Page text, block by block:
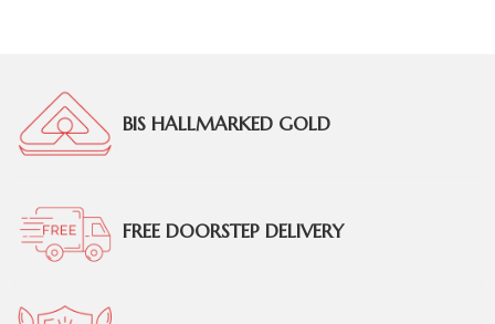
BIS HALLMARKED GOLD
FREE DOORSTEP DELIVERY